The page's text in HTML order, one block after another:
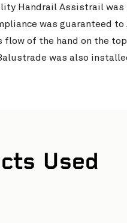
Handrail Assistrail
was guaranteed
flow of the hand on the
was also
Used